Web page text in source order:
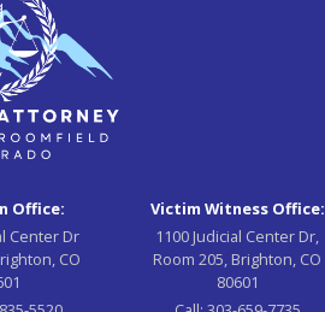
Office:
Center Dr
CO
Victim Witness Office:
1100 Judicial Center Dr,
Room 205, Brighton, CO
80601